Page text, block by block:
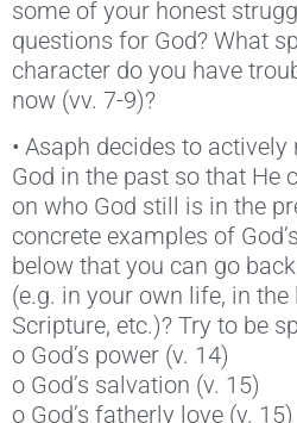
some of your honest
questions for God? What
character do you have
now (vv. 7-9)?
• Asaph decides to
God in the past so that He
on who God still is in the
concrete examples of
below that you can go
(e.g. in your own life, in
Scripture, etc.)? Try to be
o God’s power (v. 14)
o God’s salvation (v. 15)
o God’s fatherly love (v. 15)